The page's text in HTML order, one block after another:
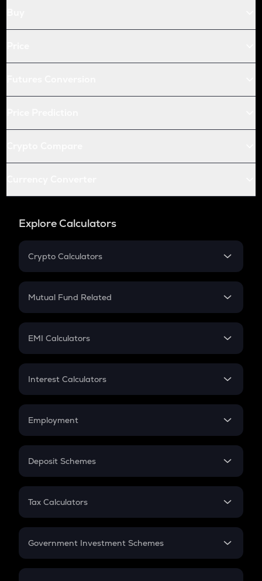
Explore Calculators
Crypto Calculators
Crypto SIP Calculator
Crypto Futures
Mutual Fund Related
Mutual Fund
EMI Calculators
EMI
Credit Card EMI
Interest Calculators
Compound Interest
Employment
In-Hand Salary
PPF
Gratuity
Retirement
Deposit Schemes
FD
Tax Calculators
GST
Government Investment Schemes
Sukanya Samriddhu Yojana